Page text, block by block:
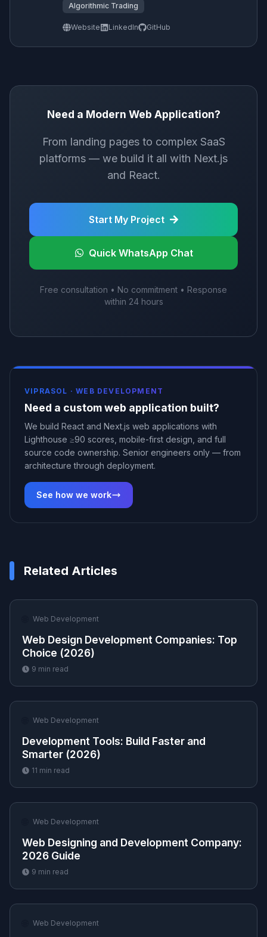
Algorithmic Trading
Website LinkedIn GitHub
Need a Modern Web Application?
From landing pages to complex SaaS
platforms — we build it all with Next.js
and React.
Start My Project
Quick WhatsApp Chat
Free consultation • No commitment • Response
within 24 hours
VIPRASOL ·WEB DEVELOPMENT
Need a custom web application built?
We build React and Next.js web applications with
Lighthouse ≥90 scores, mobile-first design, and full
source code ownership. Senior engineers only — from
architecture through deployment.
See how we work
Related Articles
Web Development
Web Design Development Companies: Top
Choice (2026)
9 min read
Web Development
Development Tools: Build Faster and
Smarter (2026)
11 min read
Web Development
Web Designing and Development Company:
2026 Guide
9 min read
Web Development